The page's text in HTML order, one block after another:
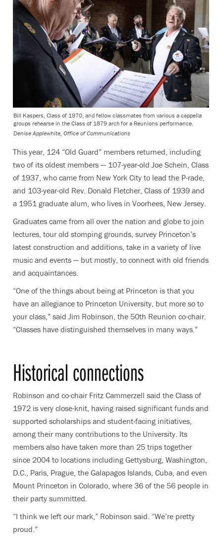
Bill Kaspers, Class of 1970, and fellow classmates from various a cappella
groups rehearse in the Class of 1879 arch for a Reunions performance.
Denise Applewhite, Office of Communications
This year, 124 “Old Guard” members returned, including
two of its oldest members — 107-year-old Joe Schein, Class
of 1937, who came from New York City to lead the P-rade,
and 103-year-old Rev. Donald Fletcher, Class of 1939 and
a 1951 graduate alum, who lives in Voorhees, New Jersey.
Graduates came from all over the nation and globe to join
lectures, tour old stomping grounds, survey Princeton’s
latest construction and additions, take in a variety of live
music and events — but mostly, to connect with old friends
and acquaintances.
“One of the things about being at Princeton is that you
have an allegiance to Princeton University, but more so to
your class,” said Jim Robinson, the 50th Reunion co-chair.
“Classes have distinguished themselves in many ways.”
Historical connections
Robinson and co-chair Fritz Cammerzell said the Class of
1972 is very close-knit, having raised significant funds and
supported scholarships and student-facing initiatives,
among their many contributions to the University. Its
members also have taken more than 25 trips together
since 2004 to locations including Gettysburg, Washington,
D.C., Paris, Prague, the Galapagos Islands, Cuba, and even
Mount Princeton in Colorado, where 36 of the 56 people in
their party summitted.
“I think we left our mark,” Robinson said. “We’re pretty
proud.”